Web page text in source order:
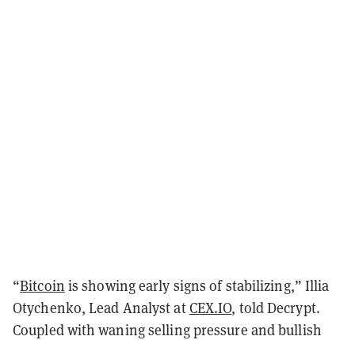
“Bitcoin is showing early signs of stabilizing,” Illia
Otychenko, Lead Analyst atCEX.IO, told Decrypt.
Coupled with waning selling pressure and bullish